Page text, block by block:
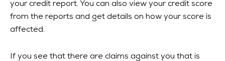
your credit report. You can also view your credit score
from the reports and get details on how your score is
affected.
If you see that there are claims against you that is